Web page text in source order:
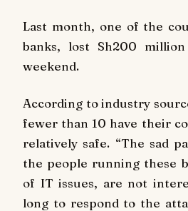
Last month, one of the
banks, lost Sh200
weekend.
According to industry
fewer than 10 have their
relatively safe. “The sad
the people running these
of IT issues, are not
long to respond to the